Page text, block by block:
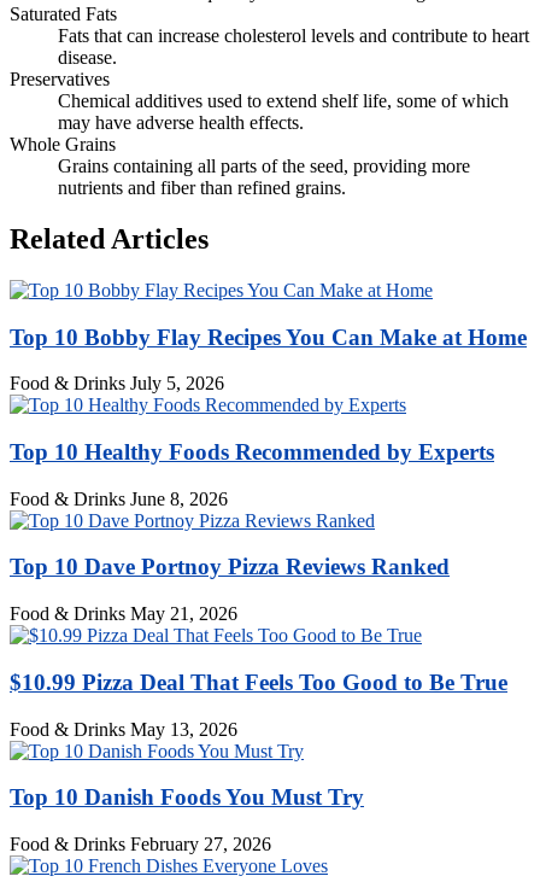
Saturated Fats
Fats that can increase cholesterol levels and contribute to heart
disease.
Preservatives
Chemical additives used to extend shelf life, some of which
may have adverse health effects.
Whole Grains
Grains containing all parts of the seed, providing more
nutrients and fiber than refined grains.
Related Articles
Top 10 Bobby Flay Recipes You Can Make at Home
Food & Drinks July 5, 2026
Top 10 Healthy Foods Recommended by Experts
Food & Drinks June 8, 2026
Top 10 Dave Portnoy Pizza Reviews Ranked
Food & Drinks May 21, 2026
$10.99 Pizza Deal That Feels Too Good to Be True
Food & Drinks May 13, 2026
Top 10 Danish Foods You Must Try
Food & Drinks February 27, 2026